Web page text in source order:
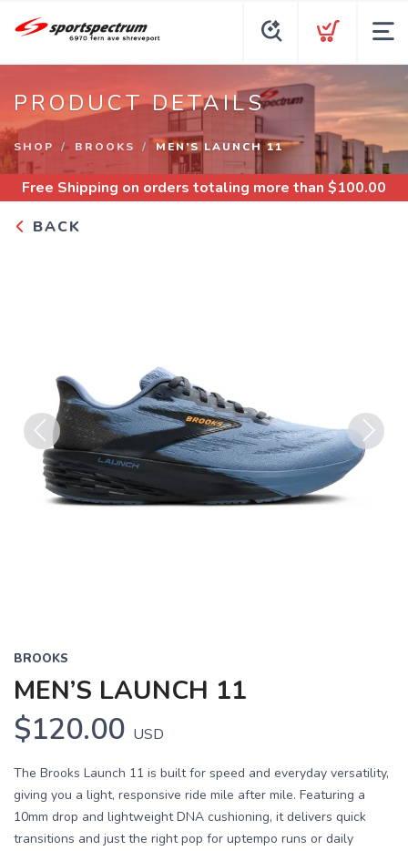
PRODUCT DETAILS
SHOP BROOKS MEN’S LAUNCH 11
Free Shipping on orders totaling more than $100.00
BACK
Previous Next
BROOKS
MEN’S LAUNCH 11
$120.00 USD
The Brooks Launch 11 is built for speed and everyday versatility,
giving you a light, responsive ride mile after mile. Featuring a
10mm drop and lightweight DNA cushioning, it delivers quick
transitions and just the right pop for uptempo runs or daily